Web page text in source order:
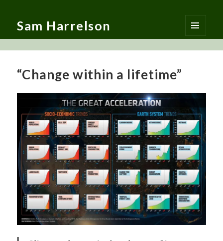
Sam Harrelson
MENU
AND
“Change within a lifetime”